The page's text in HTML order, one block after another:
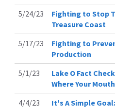
5/24/23
Fighting to Stop
Treasure Coast
5/17/23
Fighting to
Production
5/1/23
Lake O Fact
Where Your
4/4/23
It's A Simple